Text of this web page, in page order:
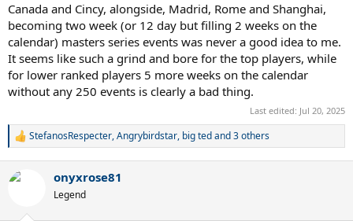
Canada and Cincy, alongside, Madrid, Rome and Shanghai,
becoming two week (or 12 day but filling 2 weeks on the
calendar) masters series events was never a good idea to me.
It seems like such a grind and bore for the top players, while
for lower ranked players 5 more weeks on the calendar
without any 250 events is clearly a bad thing.
Last edited: Jul 20, 2025
R
c
StefanosRespecter,Angrybirdstar, big tedand 3 others
onyxrose81
Legend